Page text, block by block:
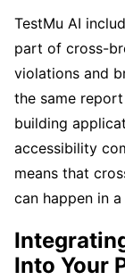
TestMu AI
part of cross-
violations and
the same
building
accessibility
means that
can happen in
Into Your